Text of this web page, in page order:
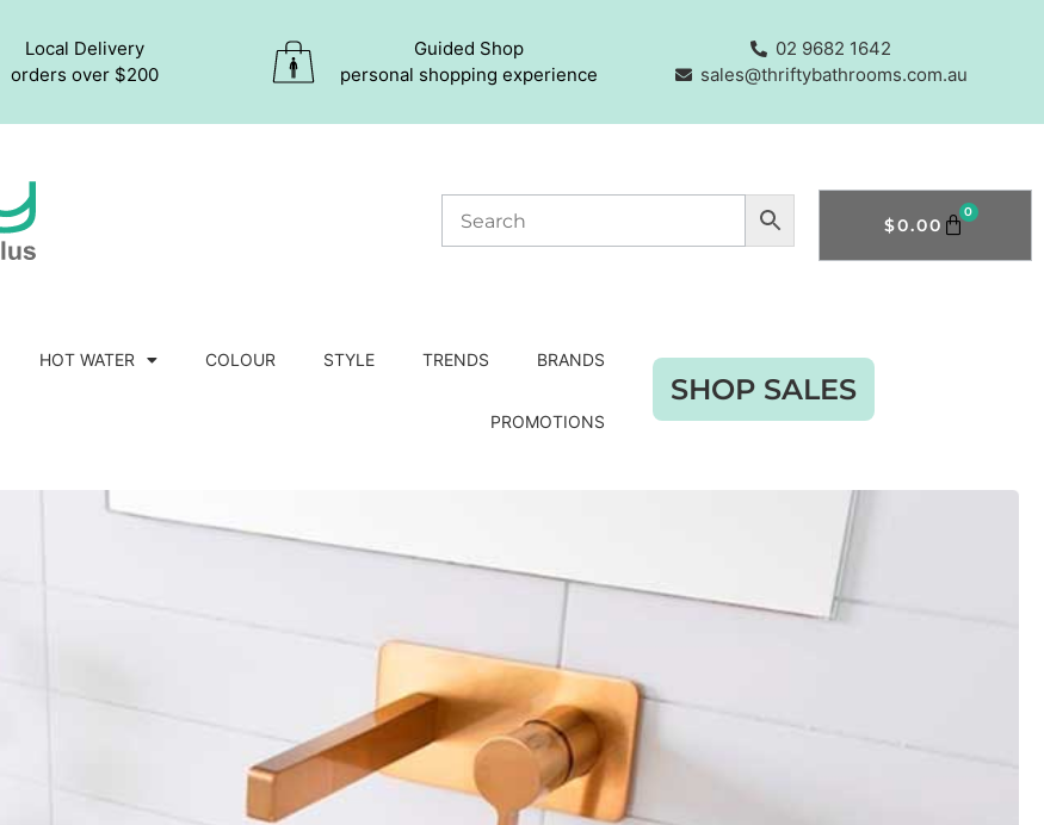
Local Delivery
orders over $200
Guided Shop
personal shopping experience
02 9682 1642
sales@thriftybathrooms.com.au
$0.00
0
HOT WATER COLOUR STYLE TRENDS BRANDS
PROMOTIONS
SHOP SALES